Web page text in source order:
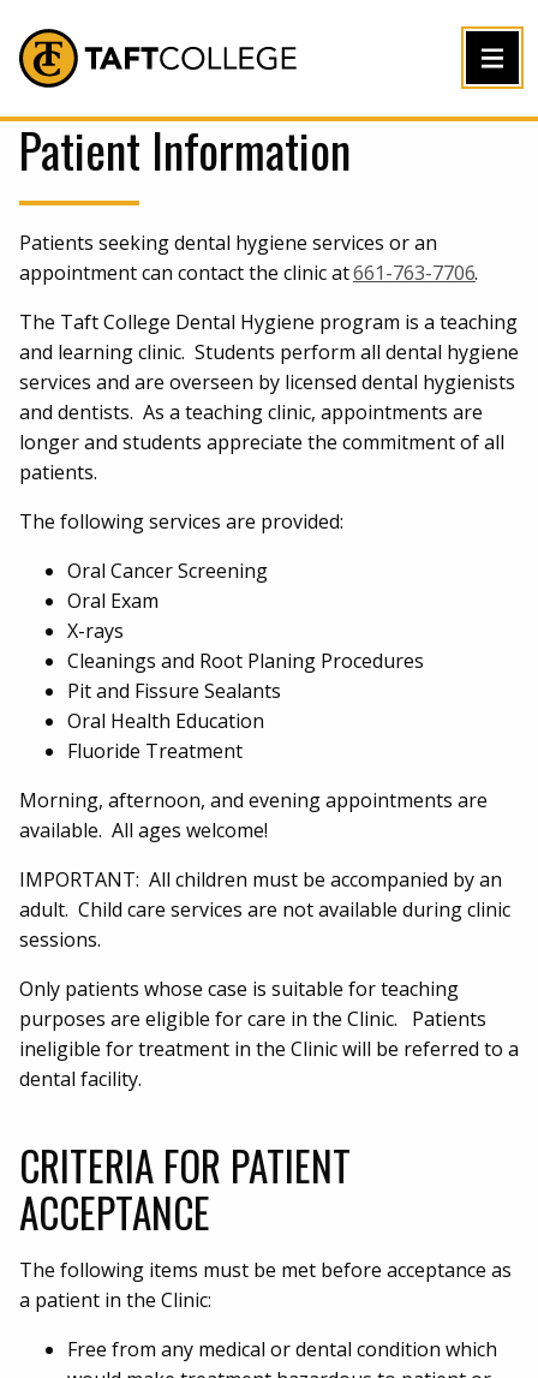
Jump to Header
Jump to Main Content
Jump to Footer
Return to home
Patient Information
Patients seeking dental hygiene services or an
appointment can contact the clinic at661-763-7706.
The Taft College Dental Hygiene program is a teaching
and learning clinic. Students perform all dental hygiene
services and are overseen by licensed dental hygienists
and dentists. As a teaching clinic, appointments are
longer and students appreciate the commitment of all
patients.
The following services are provided:
Oral Cancer Screening
Oral Exam
X-rays
Cleanings and Root Planing Procedures
Pit and Fissure Sealants
Oral Health Education
Fluoride Treatment
Morning, afternoon, and evening appointments are
available. All ages welcome!
IMPORTANT: All children must be accompanied by an
adult. Child care services are not available during clinic
sessions.
Only patients whose case is suitable for teaching
purposes are eligible for care in the Clinic. Patients
ineligible for treatment in the Clinic will be referred to a
dental facility.
CRITERIA FOR PATIENT
ACCEPTANCE
The following items must be met before acceptance as
a patient in the Clinic:
Free from any medical or dental condition which